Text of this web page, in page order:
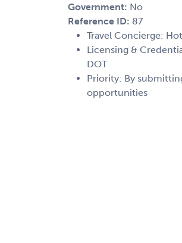
Government: No
Reference ID: 87
Travel Concierge:
Licensing &
DOT
Priority: By
opportunities